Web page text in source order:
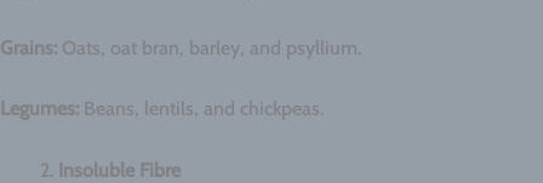
Grains: Oats, oat bran, barley, and psyllium.
Legumes: Beans, lentils, and chickpeas.
Insoluble Fibre